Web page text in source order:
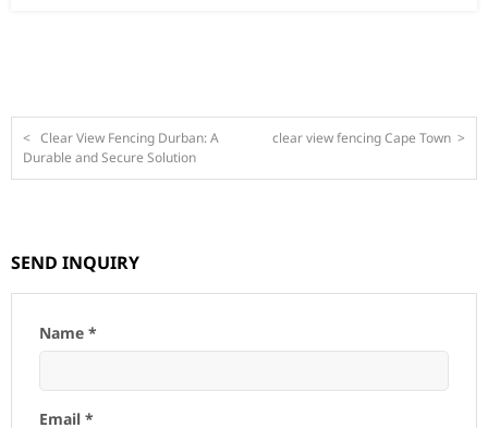
< Clear View Fencing Durban: A
Durable and Secure Solution
clear view fencing Cape Town >
SEND INQUIRY
Name *
Email *